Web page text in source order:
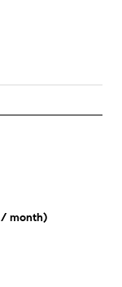
/ month)